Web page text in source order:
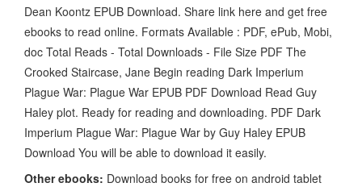
Dean Koontz EPUB Download. Share link here and get free
ebooks to read online. Formats Available : PDF, ePub, Mobi,
doc Total Reads - Total Downloads - File Size PDF The
Crooked Staircase, Jane Begin reading Dark Imperium
Plague War: Plague War EPUB PDF Download Read Guy
Haley plot. Ready for reading and downloading. PDF Dark
Imperium Plague War: Plague War by Guy Haley EPUB
Download You will be able to download it easily.
Other ebooks: Download books for free on android tablet